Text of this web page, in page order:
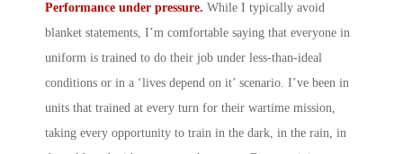
Performance under pressure. While I typically avoid
blanket statements, I’m comfortable saying that everyone in
uniform is trained to do their job under less-than-ideal
conditions or in a ‘lives depend on it’ scenario. I’ve been in
units that trained at every turn for their wartime mission,
taking every opportunity to train in the dark, in the rain, in